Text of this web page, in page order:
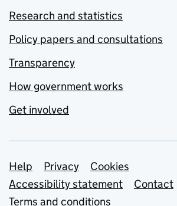
Research and statistics
Policy papers and consultations
Transparency
How government works
Get involved
Support links
Help Privacy
Cookies
Accessibility statement
Contact
Terms and conditions